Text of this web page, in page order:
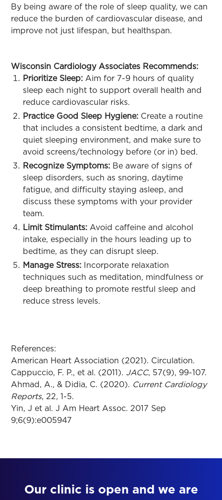
By being aware of the role of sleep quality, we can
reduce the burden of cardiovascular disease, and
improve not just lifespan, but healthspan.
Wisconsin Cardiology Associates Recommends:
Prioritize Sleep: Aim for 7-9 hours of quality
sleep each night to support overall health and
reduce cardiovascular risks.
Practice Good Sleep Hygiene: Create a routine
that includes a consistent bedtime, a dark and
quiet sleeping environment, and make sure to
avoid screens/technology before (or in) bed.
Recognize Symptoms: Be aware of signs of
sleep disorders, such as snoring, daytime
fatigue, and difficulty staying asleep, and
discuss these symptoms with your provider
team.
Limit Stimulants: Avoid caffeine and alcohol
intake, especially in the hours leading up to
bedtime, as they can disrupt sleep.
Manage Stress: Incorporate relaxation
techniques such as meditation, mindfulness or
deep breathing to promote restful sleep and
reduce stress levels.
References:
American Heart Association (2021). Circulation.
Cappuccio, F. P., et al. (2011). JACC, 57(9), 99-107.
Ahmad, A., & Didia, C. (2020). Current Cardiology
Reports, 22, 1-5.
Yin, J et al. J Am Heart Assoc. 2017 Sep
9;6(9):e005947
Our clinic is open and we are